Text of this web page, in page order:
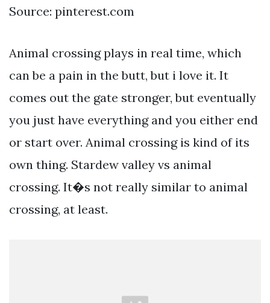
Source: pinterest.com
Animal crossing plays in real time, which
can be a pain in the butt, but i love it. It
comes out the gate stronger, but eventually
you just have everything and you either end
or start over. Animal crossing is kind of its
own thing. Stardew valley vs animal
crossing. It�s not really similar to animal
crossing, at least.